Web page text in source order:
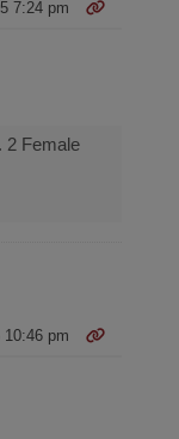
7:24 pm
2 Female
10:46 pm